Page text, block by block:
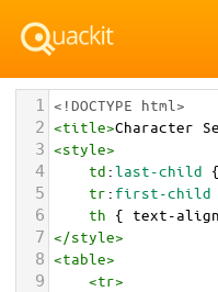
1 <!DOCTYPE html>
2 <title>Character
3 <style>
4 td:last-child
5 tr: first-child
6 th { text-align
7 </style>
8 <table>
9 <tr>